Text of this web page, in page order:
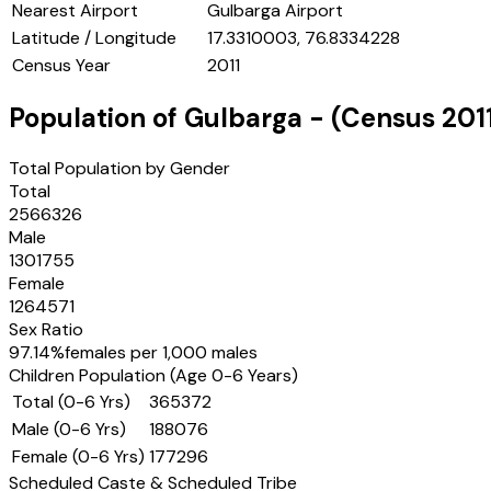
Nearest Airport
Gulbarga Airport
Latitude / Longitude
17.3310003, 76.8334228
Census Year
2011
Population of Gulbarga - (Census
Total Population by Gender
Total
2566326
Male
1301755
Female
1264571
Sex Ratio
97.14%females per 1,000 males
Children Population (Age 0-6 Years)
Total (0-6 Yrs)
365372
Male (0-6 Yrs)
188076
Female (0-6 Yrs) 177296
Scheduled Caste & Scheduled Tribe